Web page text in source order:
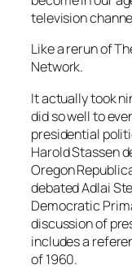
television
Like a rerun of
Network.
It actually took
did so well to
presidential
Harold Stassen
Oregon
debated Adlai
Democratic
discussion of
includes a
of 1960.